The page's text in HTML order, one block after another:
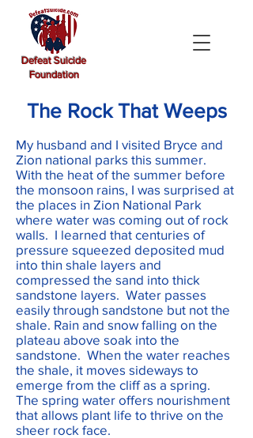
Defeat Suicide
Foundation
The Rock That Weeps
My husband and I visited Bryce and
Zion national parks this summer.
With the heat of the summer before
the monsoon rains, I was surprised at
the places in Zion National Park
where water was coming out of rock
walls. I learned that centuries of
pressure squeezed deposited mud
into thin shale layers and
compressed the sand into thick
sandstone layers. Water passes
easily through sandstone but not the
shale. Rain and snow falling on the
plateau above soak into the
sandstone. When the water reaches
the shale, it moves sideways to
emerge from the cliff as a spring.
The spring water offers nourishment
that allows plant life to thrive on the
sheer rock face.